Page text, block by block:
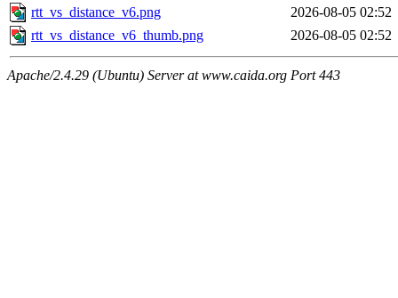
rtt_vs_distance_v6.png
2026-08-05 02:52
rtt_vs_distance_v6_thumb.png
2026-08-05 02:52
Apache/2.4.29 (Ubuntu) Server at www.caida.org Port 443